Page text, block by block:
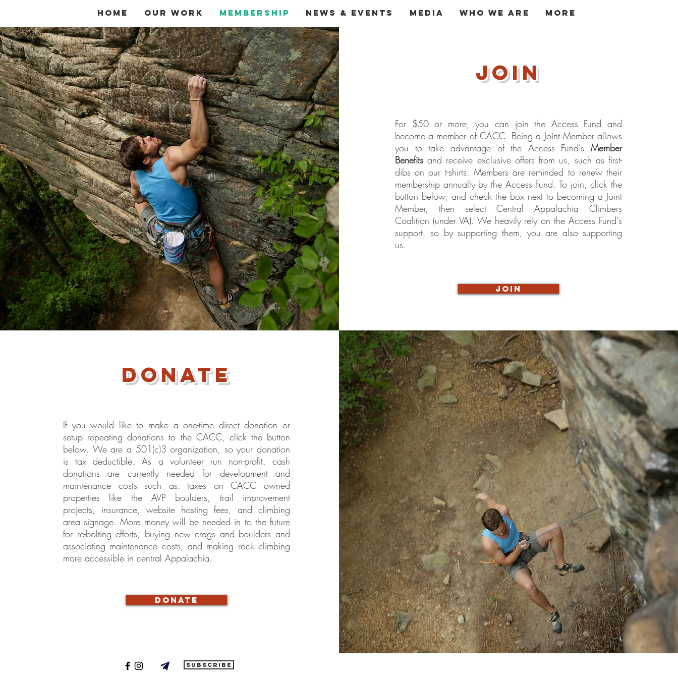
Home Our Work Membership News & Events Media Who We Are More
join
For $50 or more, you can join the Access Fund and
become a member of CACC. Being a Joint Member allows
you to take advantage of the Access Fund's Member
Benefits and receive exclusive offers from us, such as first-
dibs on our t-shirts. Members are reminded to renew their
membership annually by the Access Fund. To join, click the
button below, and check the box next to becoming a Joint
Member, then select Central Appalachia Climbers
Coalition (under VA). We heavily rely on the Access Fund's
support, so by supporting them, you are also supporting
us.
JOIN
donate
If you would like to make a one-time direct donation or
setup repeating donations to the CACC, click the button
below. We are a 501(c)3 organization, so your donation
is tax deductible. As a volunteer run non-profit, cash
donations are currently needed for development and
maintenance costs such as: taxes on CACC owned
properties like the AVP boulders, trail improvement
projects, insurance, website hosting fees, and climbing
area signage. More money will be needed in to the future
for re-bolting efforts, buying new crags and boulders and
associating maintenance costs, and making rock climbing
more accessible in central Appalachia.
donate
subscribe